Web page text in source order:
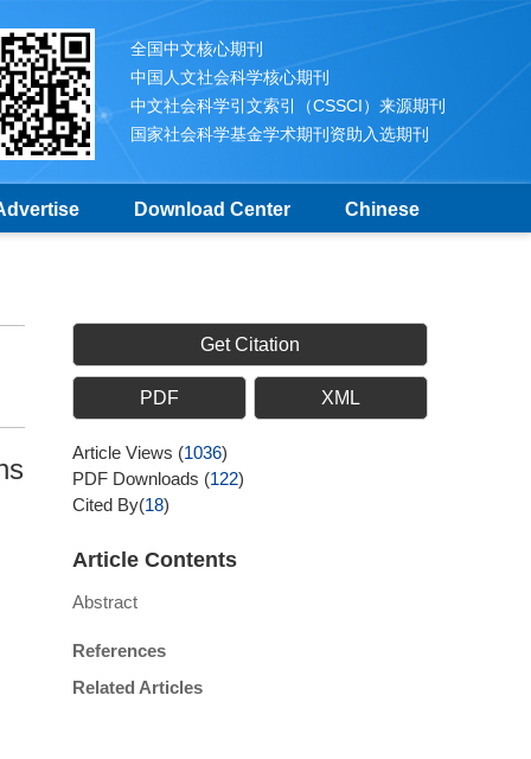
全国中文核心期刊
中国人文社会科学核心期刊
中文社会科学引文索引（CSSCI）来源期刊
国家社会科学基金学术期刊资助入选期刊
Download Center Chinese
Get Citation
PDF XML
Article Views (1036)
PDF Downloads (122)
Cited By(18)
Article Contents
Abstract
References
Related Articles